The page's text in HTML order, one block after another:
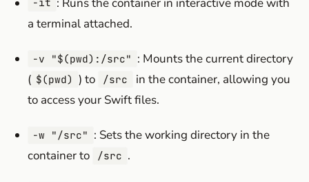
-it
a terminal attached.
-v "$(pwd):/src" : Mounts the current directory
( $(pwd) ) to /src
in the container, allowing you
to access your Swift files.
-w "/src" : Sets the working directory in the
container to
/src .